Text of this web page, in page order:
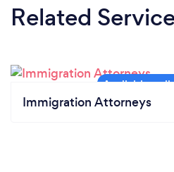
Related
Immigration Attorneys